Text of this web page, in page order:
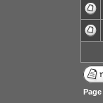
Page